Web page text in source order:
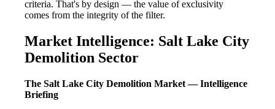
criteria. That's by design — the value of exclusivity
comes from the integrity of the filter.
Market Intelligence: Salt Lake City
Demolition Sector
The Salt Lake City Demolition Market — Intelligence
Briefing